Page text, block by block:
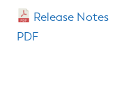
Release Notes
PDF